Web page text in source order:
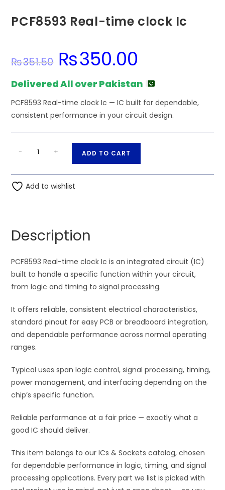
PCF8593 Real-time clock Ic
₨351.50
Original
price
was:
₨350.00
Delivered All over Pakistan
PCF8593 Real-time clock Ic — IC built for dependable,
consistent performance in your circuit design.
PCF8593
time
clock
- + ADD TO CART
t
v
e
:
Add to wishlist
Description
PCF8593 Real-time clock Ic is an integrated circuit (IC)
built to handle a specific function within your circuit,
from logic and timing to signal processing.
It offers reliable, consistent electrical characteristics,
standard pinout for easy PCB or breadboard integration,
and dependable performance across normal operating
ranges.
Typical uses span logic control, signal processing, timing,
power management, and interfacing depending on the
chip’s specific function.
Reliable performance at a fair price — exactly what a
good IC should deliver.
This item belongs to our ICs & Sockets catalog, chosen
for dependable performance in logic, timing, and signal
processing applications. Every part we list is picked with